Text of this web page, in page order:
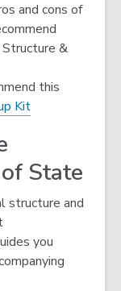
a
new
window
and cons of
&
this
Kit
State
structure and
you